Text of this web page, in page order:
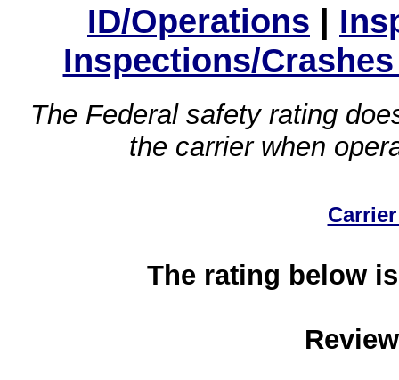
ID/Operations |
Inspections/
The Federal safety rating
the carrier when
The rating below